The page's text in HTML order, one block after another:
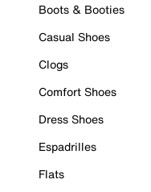
Boots & Booties
Casual Shoes
Clogs
Comfort Shoes
Dress Shoes
Espadrilles
Flats